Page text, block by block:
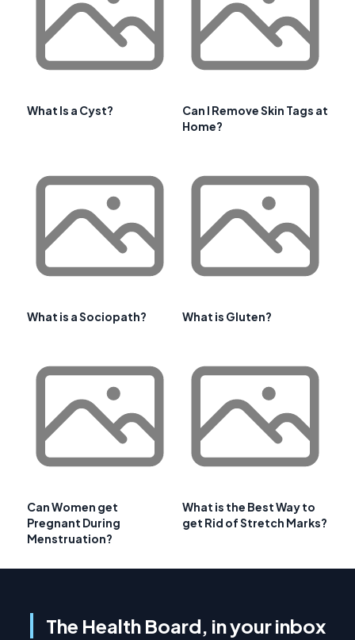
What Is a Cyst?
Can I Remove Skin Tags at
Home?
What is a Sociopath? What is Gluten?
Can Women get
Pregnant During
Menstruation?
What is the Best Way to
get Rid of Stretch Marks?
The Health Board, in your inbox